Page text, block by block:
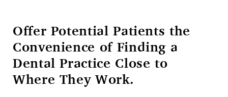
Offer Potential Patients the
Convenience of Finding a
Dental Practice Close to
Where They Work.